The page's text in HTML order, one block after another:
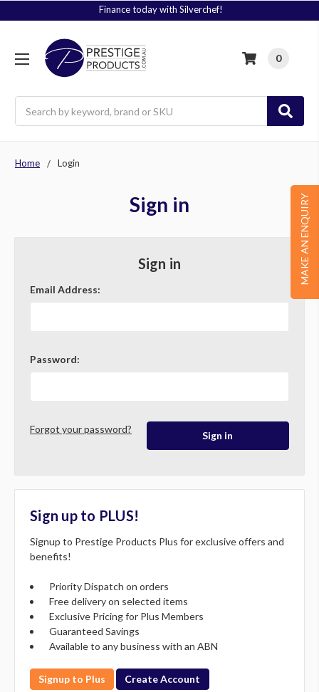
Finance today with Silverchef!
0
MAKE AN ENQUIRY
Home Login
Sign in
Sign in
Email Address:
Password:
Forgot your password?
Sign up to PLUS!
Signup to Prestige Products Plus for exclusive offers and
benefits!
Priority Dispatch on orders
Free delivery on selected items
Exclusive Pricing for Plus Members
Guaranteed Savings
Available to any business with an ABN
Signup to Plus Create Account